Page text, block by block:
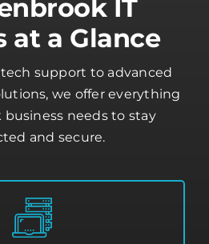
IT
at a Glance
support to advanced
we offer everything
needs to stay
and secure.